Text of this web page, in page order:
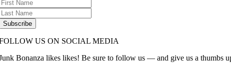
Subscribe
US ON SOCIAL MEDIA
Bonanza likes likes! Be sure to follow us — and give us a thumbs